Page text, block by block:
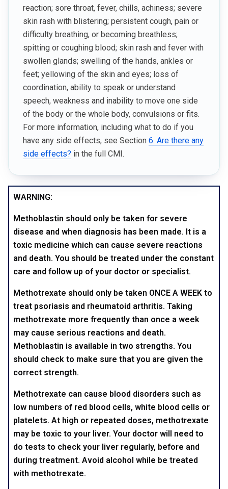
reaction; sore throat, fever, chills, achiness; severe
skin rash with blistering; persistent cough, pain or
difficulty breathing, or becoming breathless;
spitting or coughing blood; skin rash and fever with
swollen glands; swelling of the hands, ankles or
feet; yellowing of the skin and eyes; loss of
coordination, ability to speak or understand
speech, weakness and inability to move one side
of the body or the whole body, convulsions or fits.
For more information, including what to do if you
have any side effects, see Section 6. Are there any
side effects? in the full CMI.
WARNING:
Methoblastin should only be taken for severe
disease and when diagnosis has been made. It is a
toxic medicine which can cause severe reactions
and death. You should be treated under the constant
care and follow up of your doctor or specialist.
Methotrexate should only be taken ONCE A WEEK to
treat psoriasis and rheumatoid arthritis. Taking
methotrexate more frequently than once a week
may cause serious reactions and death.
Methoblastin is available in two strengths. You
should check to make sure that you are given the
correct strength.
Methotrexate can cause blood disorders such as
low numbers of red blood cells, white blood cells or
platelets. At high or repeated doses, methotrexate
may be toxic to your liver. Your doctor will need to
do tests to check your liver regularly, before and
during treatment. Avoid alcohol while be treated
with methotrexate.